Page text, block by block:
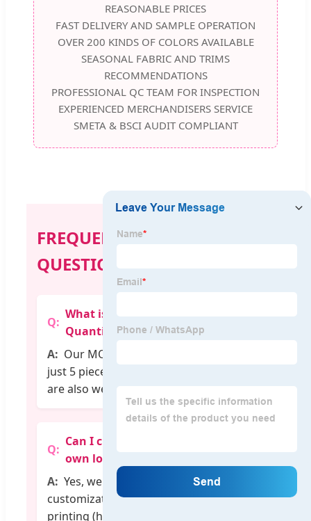
REASONABLE PRICES
FAST DELIVERY AND SAMPLE OPERATION
OVER 200 KINDS OF COLORS AVAILABLE
SEASONAL FABRIC AND TRIMS
RECOMMENDATIONS
PROFESSIONAL QC TEAM FOR INSPECTION
EXPERIENCED MERCHANDISERS SERVICE
SMETA & BSCI AUDIT COMPLIANT
FREQUENTLY ASKED
QUESTIONS
What is the Minimum Order
Quantity (MOQ)?
Our MOQ is very flexible, starting at
just 5 pieces per design. Mixed orders
are also welcome.
Can I customize the T-shirt with my
own logo?
Yes, we provide professional
customization services including logo
printing (heat transfer, embroidery,